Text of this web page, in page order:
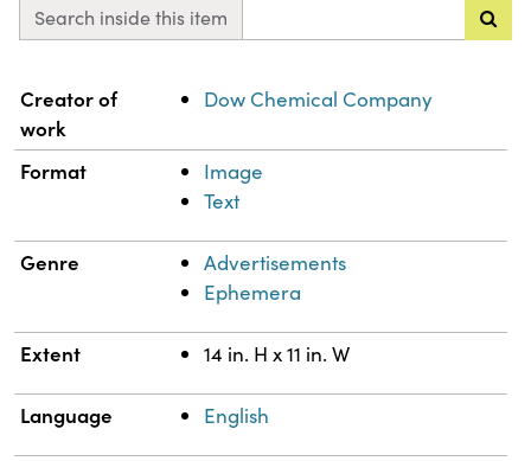
Search inside this item
Property Value
Creator of
work
Dow Chemical Company
Format
Image
Text
Genre
Advertisements
Ephemera
Extent 14 in. H x 11 in. W
Language English